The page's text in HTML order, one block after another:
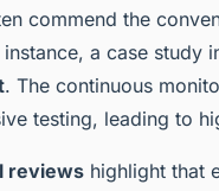
commend the
a case
. The continuous
testing, leading to
reviews highlight that